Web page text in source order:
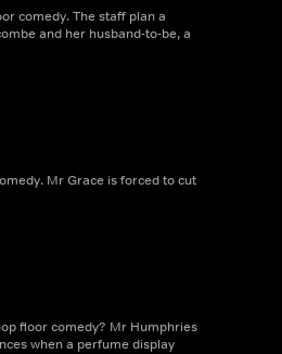
comedy. The staff plan a
and her husband-to-be, a
Mr Grace is forced to cut
floor comedy? Mr Humphries
when a perfume display